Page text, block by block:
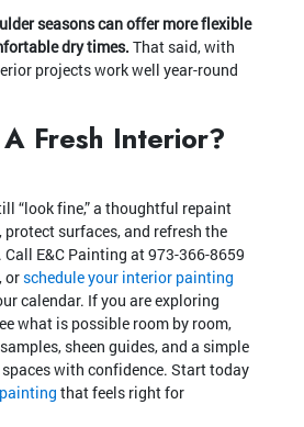
seasons can offer more flexible
dry times. That said, with
projects work well year-round
Fresh Interior?
“look fine,” a thoughtful repaint
surfaces, and refresh the
E&C Painting at973-366-8659
orschedule your interior painting
calendar. If you are exploring
what is possible room by room,
sheen guides, and a simple
with confidence. Start today
that feels right for